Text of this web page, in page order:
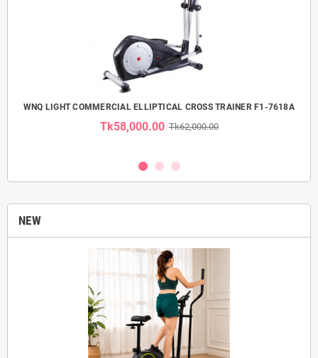
WNQ LIGHT COMMERCIAL ELLIPTICAL CROSS TRAINER F1-7618A
Tk58,000.00 Tk62,000.00
NEW